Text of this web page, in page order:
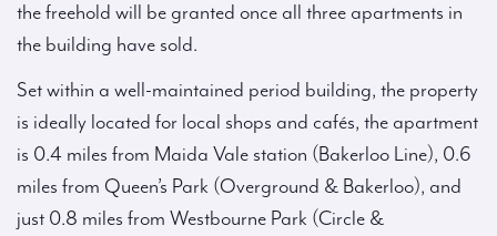
the freehold will be granted once all three apartments in
the building have sold.
Set within a well-maintained period building, the property
is ideally located for local shops and cafés, the apartment
is 0.4 miles from Maida Vale station (Bakerloo Line), 0.6
miles from Queen’s Park (Overground & Bakerloo), and
just 0.8 miles from Westbourne Park (Circle &